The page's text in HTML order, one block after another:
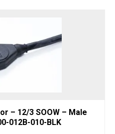
– 12/3 SOOW – Male
012B-010-BLK